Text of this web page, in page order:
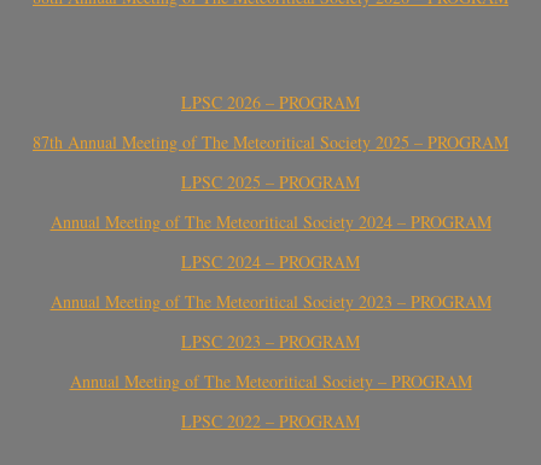
LPSC 2026 – PROGRAM
87th Annual Meeting of The Meteoritical Society 2025 – PROGRAM
LPSC 2025 – PROGRAM
Annual Meeting of The Meteoritical Society 2024 – PROGRAM
LPSC 2024 – PROGRAM
Annual Meeting of The Meteoritical Society 2023 – PROGRAM
LPSC 2023 – PROGRAM
Annual Meeting of The Meteoritical Society – PROGRAM
LPSC 2022 – PROGRAM